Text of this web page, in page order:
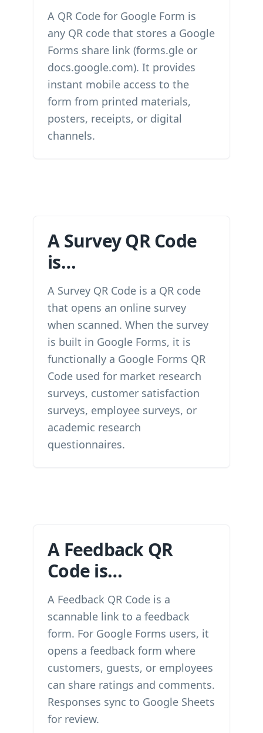
A QR Code for Google Form is
any QR code that stores a Google
Forms share link (forms.gle or
docs.google.com). It provides
instant mobile access to the
form from printed materials,
posters, receipts, or digital
channels.
A Survey QR Code
is…
A Survey QR Code is a QR code
that opens an online survey
when scanned. When the survey
is built in Google Forms, it is
functionally a Google Forms QR
Code used for market research
surveys, customer satisfaction
surveys, employee surveys, or
academic research
questionnaires.
A Feedback QR
Code is…
A Feedback QR Code is a
scannable link to a feedback
form. For Google Forms users, it
opens a feedback form where
customers, guests, or employees
can share ratings and comments.
Responses sync to Google Sheets
for review.